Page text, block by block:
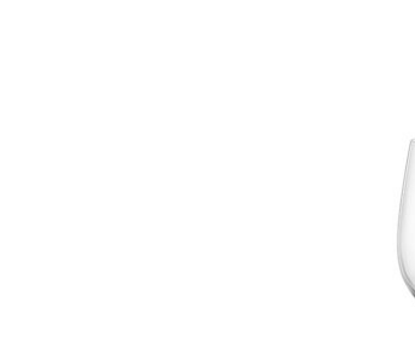
Hit enter to search or ESC to close